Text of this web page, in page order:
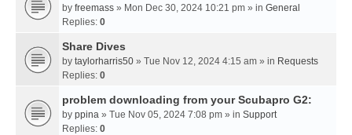
by freemass » Mon Dec 30, 2024 10:21 pm » in General
Replies: 0
Share Dives
by taylorharris50 » Tue Nov 12, 2024 4:15 am » in Requests
Replies: 0
problem downloading from your Scubapro G2:
by ppina » Tue Nov 05, 2024 7:08 pm » in Support
Replies: 0